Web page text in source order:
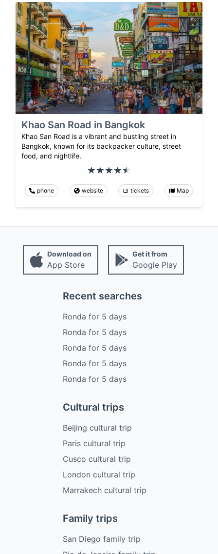
Khao San Road in Bangkok
Khao San Road is a vibrant and bustling street in
Bangkok, known for its backpacker culture, street
food, and nightlife.
phone website tickets Map
Download on
App Store
Get it from
Google Play
Recent searches
Ronda for 5 days
Ronda for 5 days
Ronda for 5 days
Ronda for 5 days
Ronda for 5 days
Cultural trips
Beijing cultural trip
Paris cultural trip
Cusco cultural trip
London cultural trip
Marrakech cultural trip
Family trips
San Diego family trip